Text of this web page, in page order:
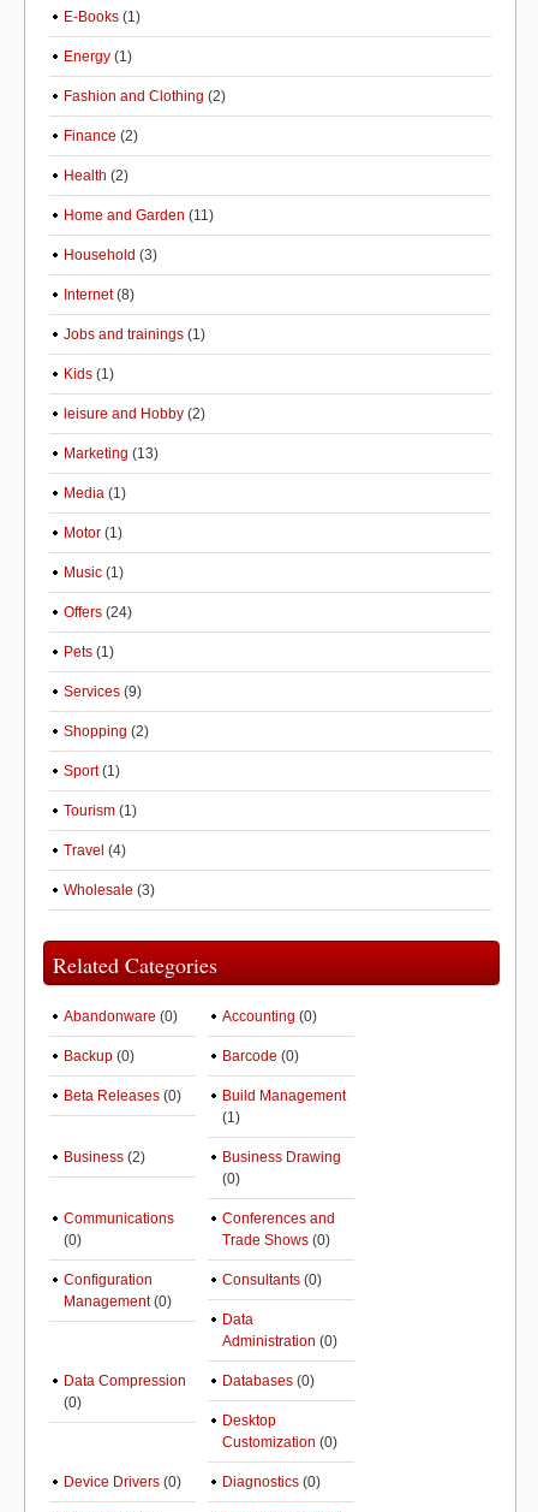
E-Books (1)
Energy (1)
Fashion and Clothing (2)
Finance (2)
Health (2)
Home and Garden (11)
Household (3)
Internet(8)
Jobs and trainings (1)
Kids (1)
leisure and Hobby (2)
Marketing (13)
Media (1)
Motor (1)
Music (1)
Offers (24)
Pets (1)
Services (9)
Shopping (2)
Sport(1)
Tourism (1)
Travel (4)
Wholesale (3)
Related Categories
Abandonware (0) Accounting (0)
Backup (0) Barcode (0)
Beta Releases (0)
Build Management
(1)
Business (2)
Business Drawing
(0)
Communications
(0)
Conferences and
Trade Shows (0)
Configuration
Management(0)
Consultants (0)
Data
Administration (0)
Data Compression
(0)
Databases (0)
Desktop
Customization (0)
Device Drivers (0) Diagnostics (0)